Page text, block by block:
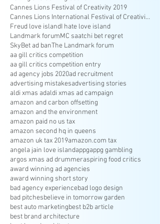
Cannes Lions Festival of Creativity 2019
Cannes Lions International Festival of Creativity
Freud love islandI hate love island
Landmark forumMC saatchi bet regret
SkyBet ad banThe Landmark forum
aa gill critics competition
aa gill critics competition entry
ad agency jobs 2020ad recruitment
advertising mistakesadvertising stories
aldi xmas adaldi xmas ad campaign
amazon and carbon offsetting
amazon and the environment
amazon paid no us tax
amazon second hq in queens
amazon uk tax 2019amazon.com tax
angela jain love islandappgappg gambling
argos xmas ad drummeraspiring food critics
award winning ad agencies
award winning short story
bad agency experiencebad logo design
bad pitchesbelieve in tomorrow garden
best auto marketingbest b2b article
best brand architecture